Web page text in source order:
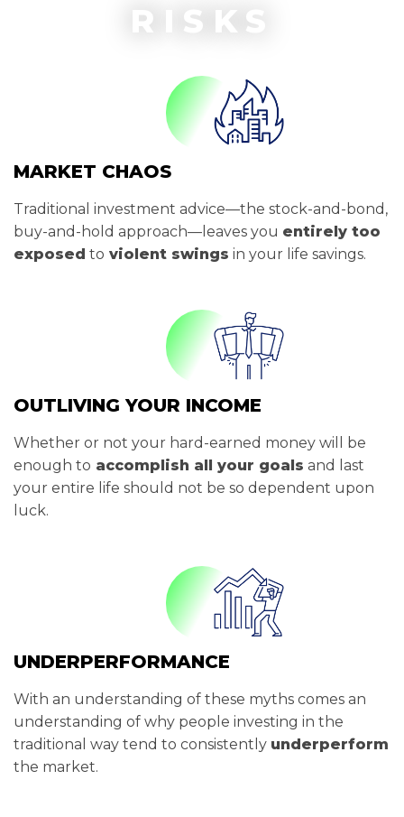
RISKS
MARKET CHAOS
Traditional investment advice—the stock-and-bond,
buy-and-hold approach—leaves you entirely too
exposed to violent swings in your life savings.
OUTLIVING YOUR INCOME
Whether or not your hard-earned money will be
enough to accomplish all your goals and last
your entire life should not be so dependent upon
luck.
UNDERPERFORMANCE
With an understanding of these myths comes an
understanding of why people investing in the
traditional way tend to consistently underperform
the market.